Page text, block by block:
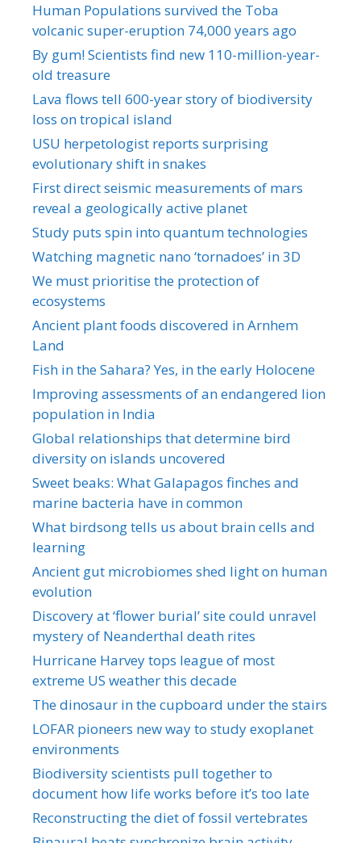
Human Populations survived the Toba
volcanic super-eruption 74,000 years ago
By gum! Scientists find new 110-million-year-
old treasure
Lava flows tell 600-year story of biodiversity
loss on tropical island
USU herpetologist reports surprising
evolutionary shift in snakes
First direct seismic measurements of mars
reveal a geologically active planet
Study puts spin into quantum technologies
Watching magnetic nano ‘tornadoes’ in 3D
We must prioritise the protection of
ecosystems
Ancient plant foods discovered in Arnhem
Land
Fish in the Sahara? Yes, in the early Holocene
Improving assessments of an endangered lion
population in India
Global relationships that determine bird
diversity on islands uncovered
Sweet beaks: What Galapagos finches and
marine bacteria have in common
What birdsong tells us about brain cells and
learning
Ancient gut microbiomes shed light on human
evolution
Discovery at ‘flower burial’ site could unravel
mystery of Neanderthal death rites
Hurricane Harvey tops league of most
extreme US weather this decade
The dinosaur in the cupboard under the stairs
LOFAR pioneers new way to study exoplanet
environments
Biodiversity scientists pull together to
document how life works before it’s too late
Reconstructing the diet of fossil vertebrates